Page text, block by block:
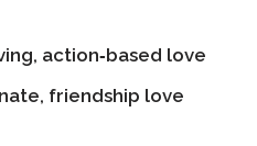
action‑based love
friendship love